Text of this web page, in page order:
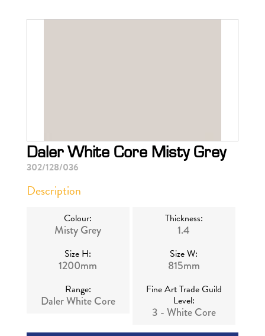
Daler White Core Misty Grey
302/128/036
Description
Colour:
Misty Grey
Thickness:
1.4
Size H:
1200mm
Size W:
815mm
Range:
Daler White Core
Fine Art Trade Guild
Level:
3 - White Core